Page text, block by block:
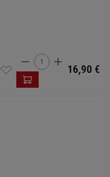
Product
16,90 €